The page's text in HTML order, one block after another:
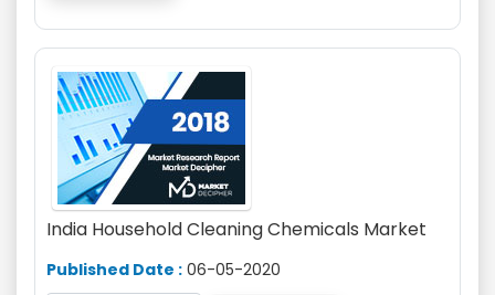
India Household Cleaning Chemicals Market
Published Date : 06-05-2020